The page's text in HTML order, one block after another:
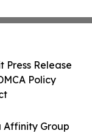
Affinity Group
Press Release
Policy